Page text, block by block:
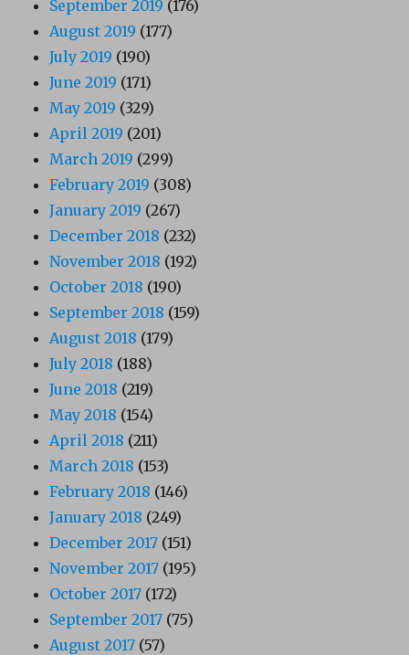
September 2019 (176)
August 2019 (177)
July 2019 (190)
June 2019 (171)
May 2019 (329)
April 2019 (201)
March 2019 (299)
February 2019 (308)
January 2019 (267)
December 2018 (232)
November 2018 (192)
October 2018 (190)
September 2018 (159)
August 2018 (179)
July 2018 (188)
June 2018 (219)
May 2018 (154)
April 2018 (211)
March 2018 (153)
February 2018 (146)
January 2018 (249)
December 2017 (151)
November 2017 (195)
October 2017 (172)
September 2017 (75)
August 2017 (57)